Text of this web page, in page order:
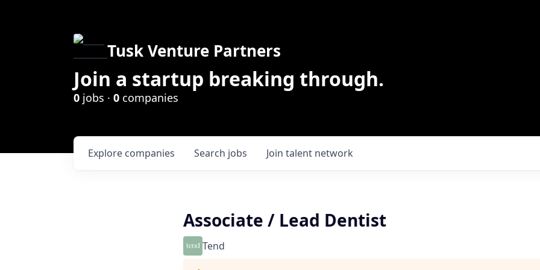
Tusk Venture Partners
Join a startup breaking through.
0 jobs · 0 companies
Search jobs
Explore companies Join talent network
Associate / Lead Dentist
Tend